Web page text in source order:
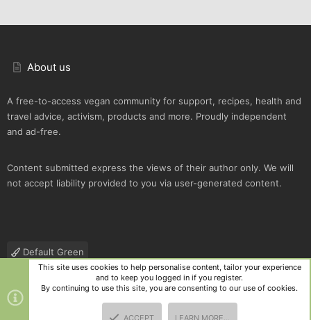
About us
A free-to-access vegan community for support, recipes, health and
travel advice, activism, products and more. Proudly independent
and ad-free.
Content submitted express the views of their author only. We will
not accept liability provided to you via user-generated content.
Default Green
Contact us
Terms and rules Privacy policy Help
R
S
Community platform by XenForo
This site uses cookies to help personalise content, tailor your experience
and to keep you logged in if you register.
By continuing to use this site, you are consenting to our use of cookies.
ACCEPT LEARN MORE…